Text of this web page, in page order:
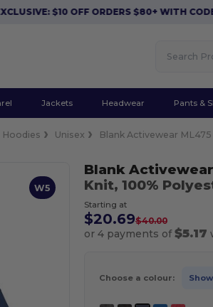
$10 OFF ORDERS $80+ WITH CODE
Jackets Headwear Pants &
Hoodies Unisex Blank Activewear ML475
W5
Blank Activewear
Knit, 100%
Starting at
$20.69$40.00
or 4 payments of$5.17
Choose a colour: